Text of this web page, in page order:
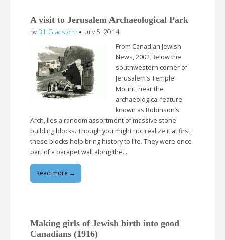
A visit to Jerusalem Archaeological Park
by Bill Gladstone • July 5, 2014
From Canadian Jewish
News, 2002 Below the
southwestern corner of
Jerusalem’s Temple
Mount, near the
archaeological feature
known as Robinson’s
Arch, lies a random assortment of massive stone
building blocks. Though you might not realize it at first,
these blocks help bring history to life. They were once
part of a parapet wall along the…
Read more →
Making girls of Jewish birth into good
Canadians (1916)